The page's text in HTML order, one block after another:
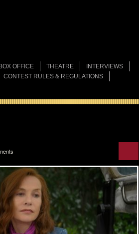
BOX OFFICE THEATRE
INTERVIEWS
CONTEST RULES & REGULATIONS